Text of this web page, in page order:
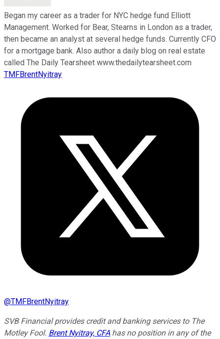
Began my career as a trader for NYC hedge fund Elliott
Management. Worked for Bear, Stearns in London as a trader,
then became an analyst at several hedge funds. Currently CFO
for a mortgage bank. Also author a daily blog on real estate
called The Daily Tearsheet www.thedailytearsheet.com
TMFBrentNyitray
@TMFBrentNyitray
SVB Financial provides credit and banking services to The
Motley Fool. Brent Nyitray, CFA has no position in any of the